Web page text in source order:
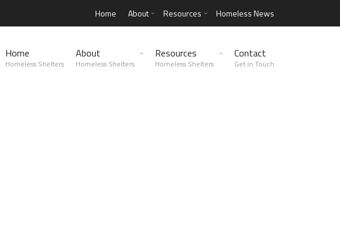
Home About Resources Homeless News
Home
Homeless Shelters
About
Homeless Shelters
Resources
Homeless Shelters
Contact
Get in Touch